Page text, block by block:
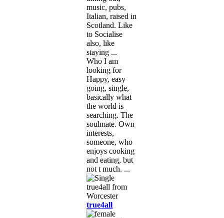
music, pubs,
Italian, raised in
Scotland. Like
to Socialise
also, like
staying ...
Who I am
looking for
Happy, easy
going, single,
basically what
the world is
searching. The
soulmate. Own
interests,
someone, who
enjoys cooking
and eating, but
not t much. ...
true4all